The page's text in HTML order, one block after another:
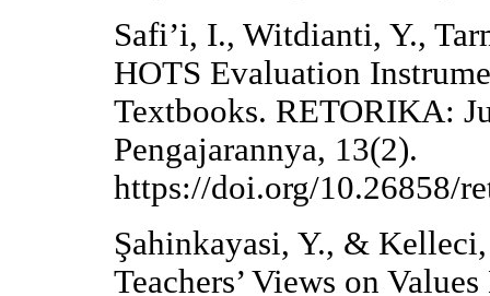
Safi’i, I., Witdianti, Y.,
HOTS Evaluation
Textbooks. RETORIKA:
Pengajarannya, 13(2).
https://doi.org/10.26858/
Şahinkayasi, Y., &
Teachers’ Views on